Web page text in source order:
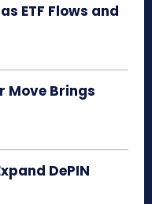
ETF Flows and
Move Brings
DePIN